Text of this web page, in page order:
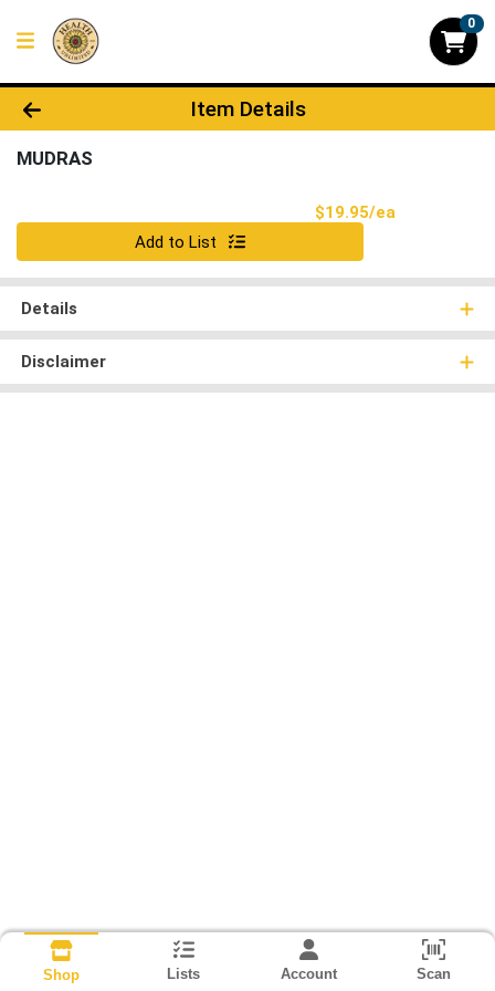
0
Product Details Page
Item Details
MUDRAS
$19.95/ea
Quantity 0
Add to List
Details
Disclaimer
Shop Lists Account Scan